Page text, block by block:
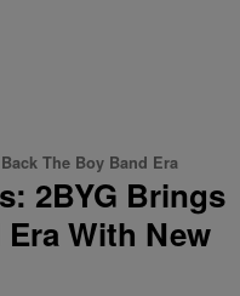
The Boy Band Era
2BYG Brings
With New